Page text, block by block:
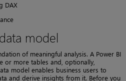
DAX
model
of meaningful analysis. A Power BI
or more tables and, optionally,
model enables business users to
and derive insights from it. Before you